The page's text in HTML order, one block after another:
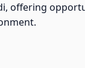
offering